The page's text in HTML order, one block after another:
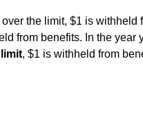
the limit, $1 is withheld
from benefits. In the year
, $1 is withheld from